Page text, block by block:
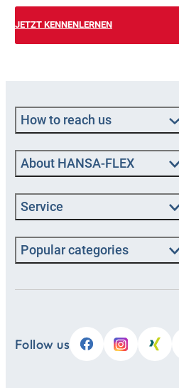
JETZT KENNENLERNEN
How to reach us
About HANSA-FLEX
Service
Popular categories
Follow us